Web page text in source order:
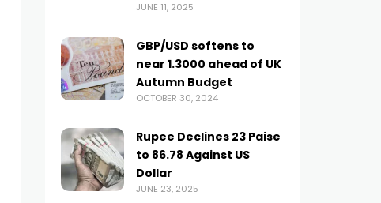
JUNE 11, 2025
GBP/USD softens to
near 1.3000 ahead of UK
Autumn Budget
OCTOBER 30, 2024
Rupee Declines 23 Paise
to 86.78 Against US
Dollar
JUNE 23, 2025